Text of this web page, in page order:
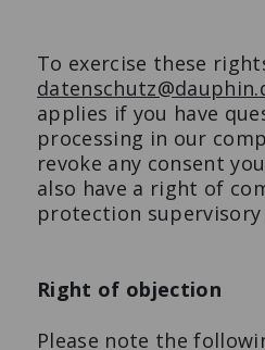
To exercise these
applies if you have
processing in our
revoke any consent
also have a right of
protection
Right of objection
Please note the